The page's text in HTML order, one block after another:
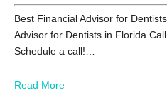
Best Financial Advisor for
Advisor for Dentists in Florida
Schedule a call!…
Read More